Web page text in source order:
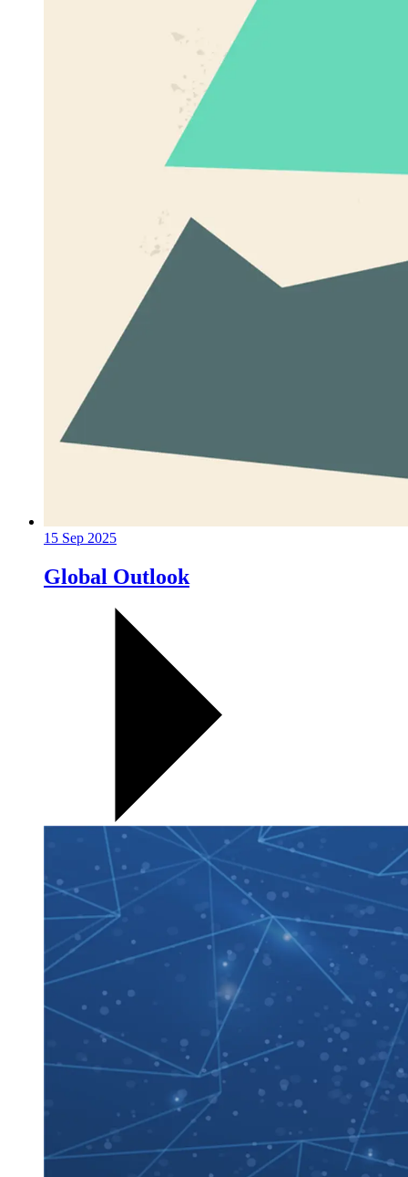
15 Sep 2025
Global Outlook